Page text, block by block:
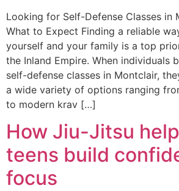
Looking for Self-Defense Classes in
What to Expect Finding a reliable
yourself and your family is a top
the Inland Empire. When individuals
self-defense classes in Montclair,
a wide variety of options ranging
to modern krav […]
How Jiu-Jitsu
teens build
focus